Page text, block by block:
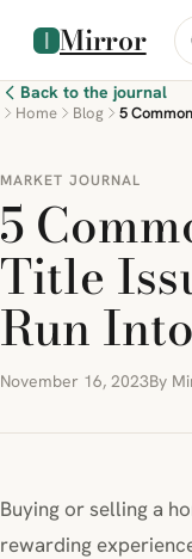
Mirror
Back to the journal
Home Blog 5
MARKET JOURNAL
5
Title
Run Into
November 16, 2023By
Buying or selling a
rewarding